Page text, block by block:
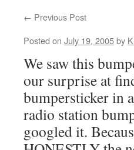
← Previous Post
Posted on July 19, 2005by
We saw this
our surprise at
bumpersticker in
radio station
googled it.